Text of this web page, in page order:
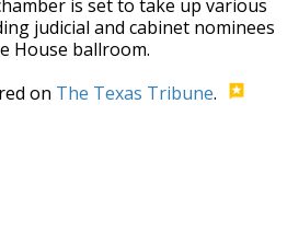
is set to take up various
judicial and cabinet nominees
House ballroom.
on The Texas Tribune.